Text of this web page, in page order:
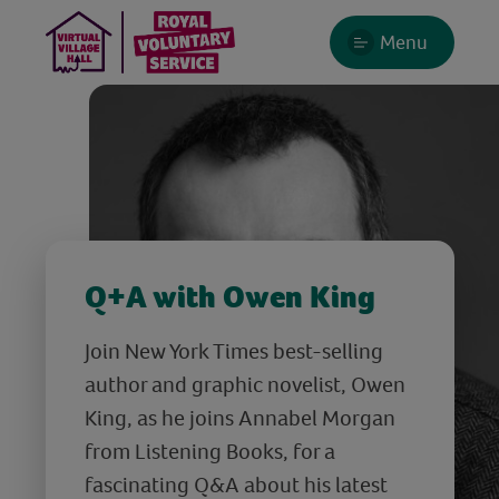
Menu
Q+A with Owen King
Join New York Times best-selling
author and graphic novelist, Owen
King, as he joins Annabel Morgan
from Listening Books, for a
fascinating Q&A about his latest